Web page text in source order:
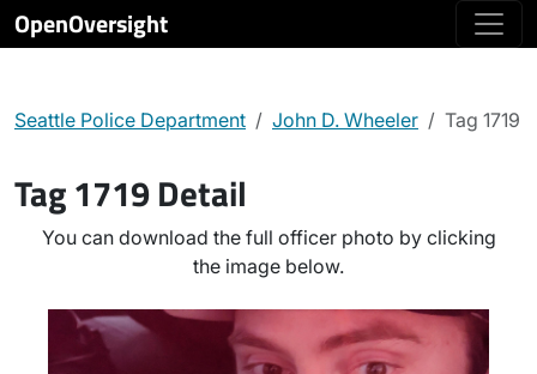
OpenOversight
Seattle Police Department John D. Wheeler Tag 1719
Tag 1719 Detail
You can download the full officer photo by clicking
the image below.